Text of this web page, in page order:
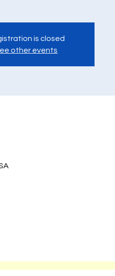
is closed
other events